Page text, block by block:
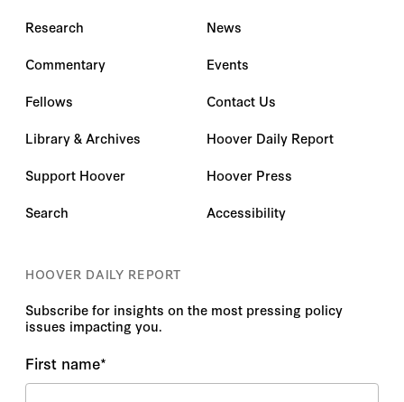
Research
Commentary
Fellows
Library & Archives
Support Hoover
Search
News
Events
Contact Us
Hoover Daily Report
Hoover Press
Accessibility
HOOVER DAILY REPORT
Subscribe for insights on the most pressing policy
issues impacting you.
First name*